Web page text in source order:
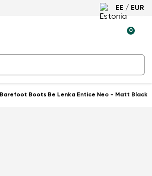
EE / EUR
0
Barefoot Boots Be Lenka Entice Neo - Matt Black